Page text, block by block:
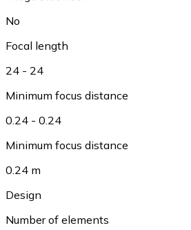
No
Focal length
24 - 24
Minimum focus distance
0.24 - 0.24
Minimum focus distance
0.24 m
Design
Number of elements